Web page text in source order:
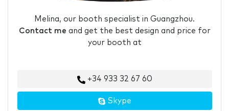
Melina, our booth specialist in Guangzhou.
Contact me and get the best design and price for
your booth at
+34 933 32 67 60
Skype